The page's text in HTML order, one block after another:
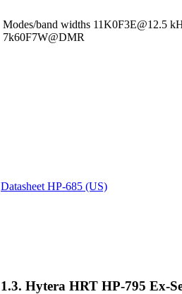
Modes/band widths 11K0F3E@12.5
7k60F7W@DMR
Datasheet HP-685 (US)
1.3. Hytera HRT HP-795 Ex-